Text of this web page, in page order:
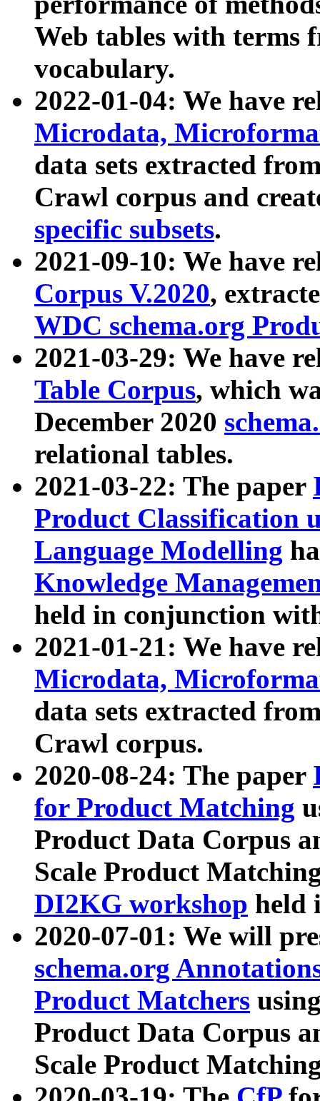
Web tables with terms
vocabulary.
2022-01-04: We have
Microdata,
data sets extracted
Crawl corpus and
specific subsets.
2021-09-10: We have
Corpus V.2020,
WDC schema.org
2021-03-29: We have
Table Corpus, which
December 2020
relational tables.
2021-03-22: The paper
Product Classification
Language Modelling
Knowledge
held in conjunction
2021-01-21: We have
Microdata,
data sets extracted
Crawl corpus.
2020-08-24: The paper
for Product Matching
Product Data Corpus
Scale Product
DI2KG workshop held
2020-07-01: We will
schema.org
Product Matchers
Product Data Corpus
Scale Product